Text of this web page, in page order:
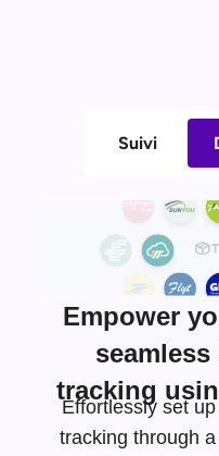
Suivi
Empower
tracking
Effortlessly set
tracking through